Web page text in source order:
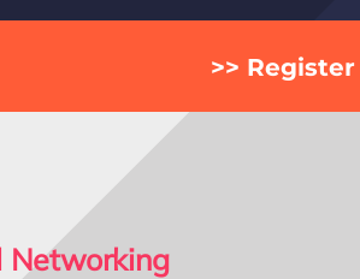
>> Register
Networking